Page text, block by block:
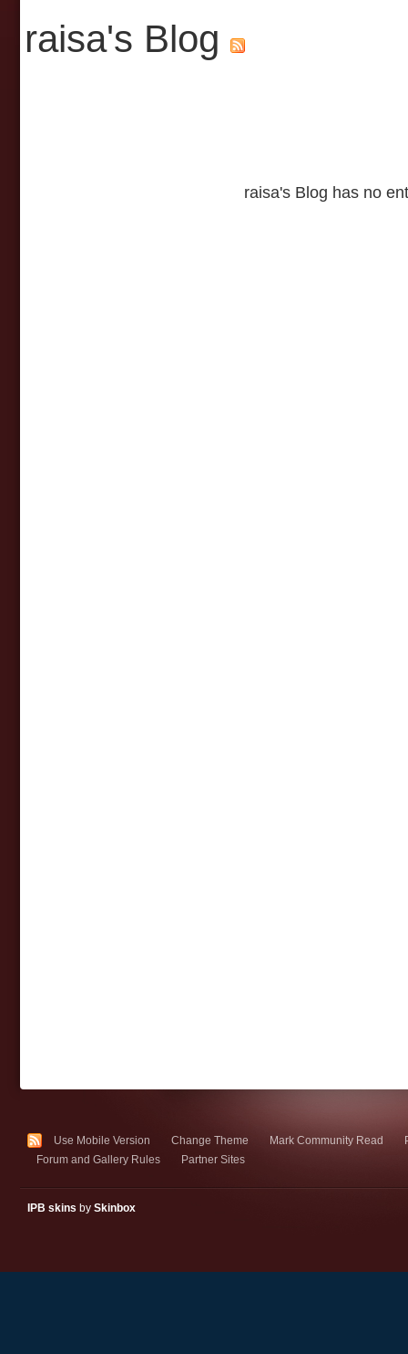
raisa's Blog
raisa's Blog has no
Use Mobile Version Change Theme Mark Community Read
Forum and Gallery Rules
Partner Sites
IPB skins by Skinbox